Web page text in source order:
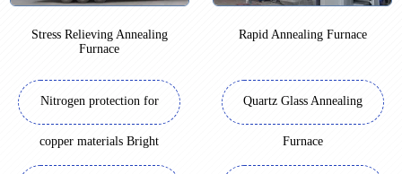
Stress Relieving Annealing
Furnace
Rapid Annealing Furnace
Nitrogen protection for
copper materials Bright
Quartz Glass Annealing
Furnace